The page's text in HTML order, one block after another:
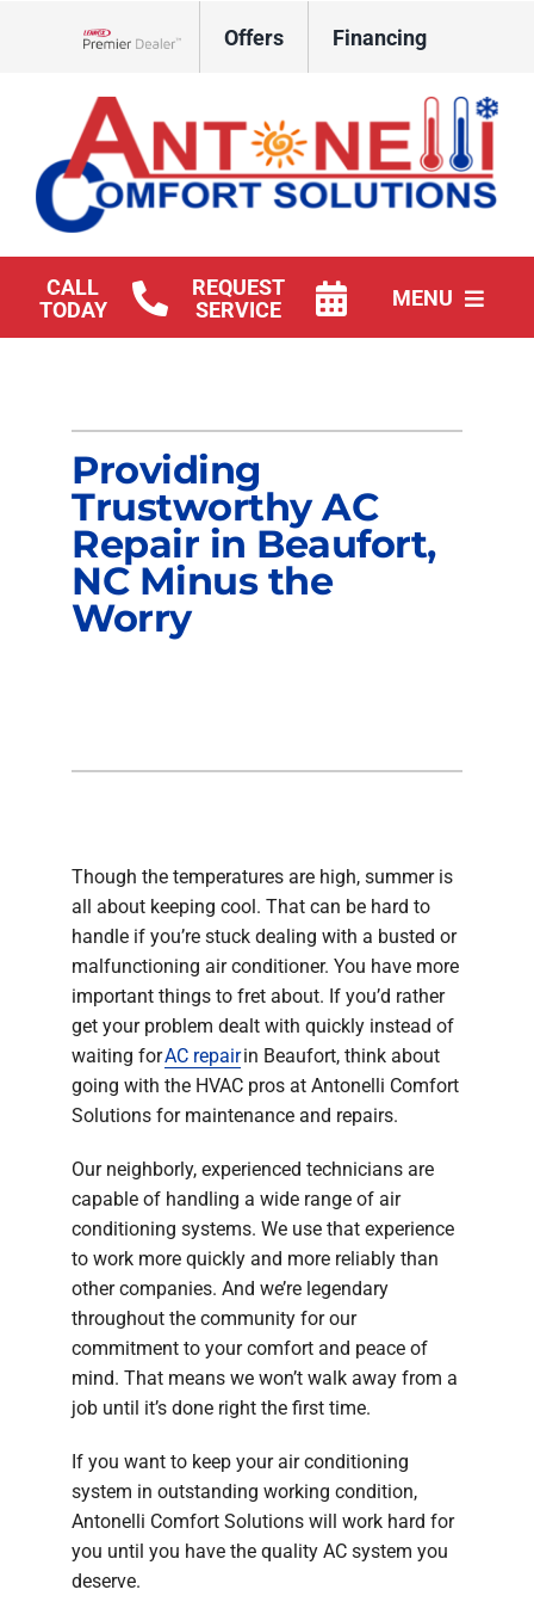
Offers Financing
CALL
TODAY
REQUEST
SERVICE
MENU
Company
Providing
Trustworthy AC
Repair in Beaufort,
NC Minus the
Worry
Though the temperatures are high, summer is
all about keeping cool. That can be hard to
handle if you’re stuck dealing with a busted or
malfunctioning air conditioner. You have more
important things to fret about. If you’d rather
get your problem dealt with quickly instead of
waiting forAC repairin Beaufort, think about
going with the HVAC pros at Antonelli Comfort
Solutions for maintenance and repairs.
Our neighborly, experienced technicians are
capable of handling a wide range of air
conditioning systems. We use that experience
to work more quickly and more reliably than
other companies. And we’re legendary
throughout the community for our
commitment to your comfort and peace of
mind. That means we won’t walk away from a
job until it’s done right the first time.
If you want to keep your air conditioning
system in outstanding working condition,
Antonelli Comfort Solutions will work hard for
you until you have the quality AC system you
deserve.